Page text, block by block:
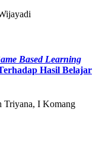
Based Learning
Hasil Belajar
Triyana, I Komang